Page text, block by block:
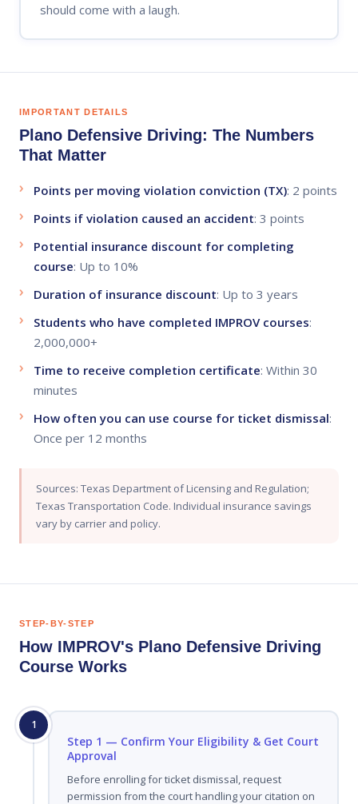
should come with a laugh.
IMPORTANT DETAILS
Plano Defensive Driving: The Numbers
That Matter
Points per moving violation conviction (TX): 2 points
Points if violation caused an accident: 3 points
Potential insurance discount for completing
course: Up to 10%
Duration of insurance discount: Up to 3 years
Students who have completed IMPROV courses:
2,000,000+
Time to receive completion certificate: Within 30
minutes
How often you can use course for ticket dismissal:
Once per 12 months
Sources: Texas Department of Licensing and Regulation;
Texas Transportation Code. Individual insurance savings
vary by carrier and policy.
STEP-BY-STEP
How IMPROV's Plano Defensive Driving
Course Works
1
Step 1 — Confirm Your Eligibility & Get Court
Approval
Before enrolling for ticket dismissal, request
permission from the court handling your citation on